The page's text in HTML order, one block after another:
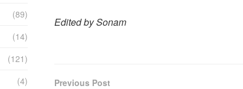
Edited by Sonam
Previous Post
(89)
(14)
(121)
(4)